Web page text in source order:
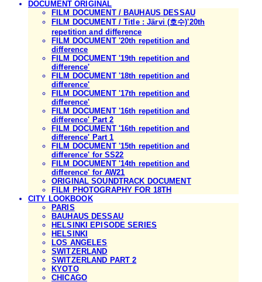
DOCUMENT ORIGINAL
FILM DOCUMENT / BAUHAUS DESSAU
FILM DOCUMENT / Title : Järvi (호수)'20th
repetition and difference
FILM DOCUMENT '20th repetition and
difference
FILM DOCUMENT '19th repetition and
difference'
FILM DOCUMENT '18th repetition and
difference'
FILM DOCUMENT '17th repetition and
difference'
FILM DOCUMENT '16th repetition and
difference' Part 2
FILM DOCUMENT '16th repetition and
difference' Part 1
FILM DOCUMENT '15th repetition and
difference' for SS22
FILM DOCUMENT '14th repetition and
difference' for AW21
ORIGINAL SOUNDTRACK DOCUMENT
FILM PHOTOGRAPHY FOR 18TH
CITY LOOKBOOK
PARIS
BAUHAUS DESSAU
HELSINKI EPISODE SERIES
HELSINKI
LOS ANGELES
SWITZERLAND
SWITZERLAND PART 2
KYOTO
CHICAGO